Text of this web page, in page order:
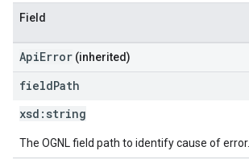
Field
ApiError (inherited)
fieldPath
xsd: string
The OGNL field path to identify cause of error.